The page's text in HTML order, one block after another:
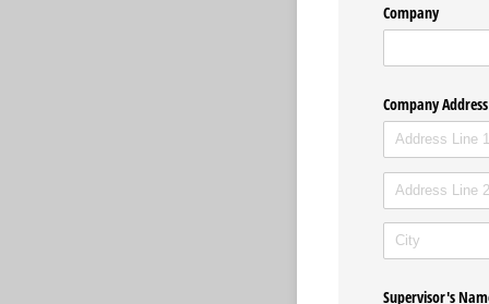
Company
Company Address
Supervisor's